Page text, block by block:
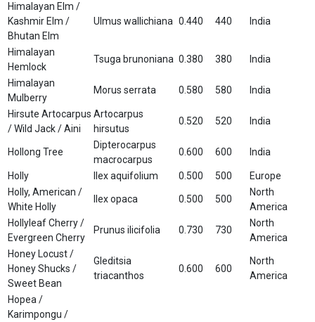
Himalayan Elm /
Kashmir Elm /
Bhutan Elm
Ulmus wallichiana 0.440 440 India
Himalayan
Hemlock
Tsuga brunoniana 0.380 380 India
Himalayan
Mulberry
Morus serrata 0.580 580 India
Hirsute Artocarpus
/ Wild Jack / Aini
Artocarpus
hirsutus
0.520 520 India
Hollong Tree
Dipterocarpus
macrocarpus
0.600 600 India
Holly Ilex aquifolium 0.500 500
Europe
Holly, American /
White Holly
Ilex opaca 0.500 500
North
America
Hollyleaf Cherry /
Evergreen Cherry
Prunus ilicifolia 0.730 730
North
America
Honey Locust /
Honey Shucks /
Sweet Bean
Gleditsia
triacanthos
0.600 600
North
America
Hopea /
Karimpongu /